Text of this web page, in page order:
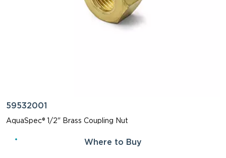
59532001
AquaSpec® 1/2" Brass Coupling Nut
Where to Buy